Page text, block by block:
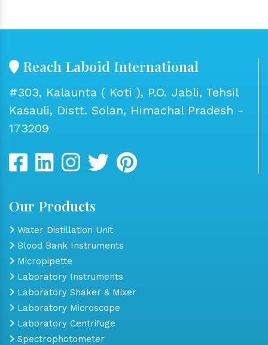
Reach Laboid International
#303, Kalaunta ( Koti ), P.O. Jabli, Tehsil
Kasauli, Distt. Solan, Himachal Pradesh -
173209
Our Products
Water Distillation Unit
Blood Bank Instruments
Micropipette
Laboratory Instruments
Laboratory Shaker & Mixer
Laboratory Microscope
Laboratory Centrifuge
Spectrophotometer